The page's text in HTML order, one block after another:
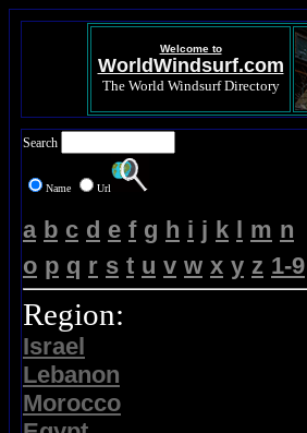
Welcome to
WorldWindsurf.com
The World Windsurf Directory
Search
Name Url
a b c d e f g h i j k l m n
o p q r s t u v w x y z 1-9
Region:
Israel
Lebanon
Morocco